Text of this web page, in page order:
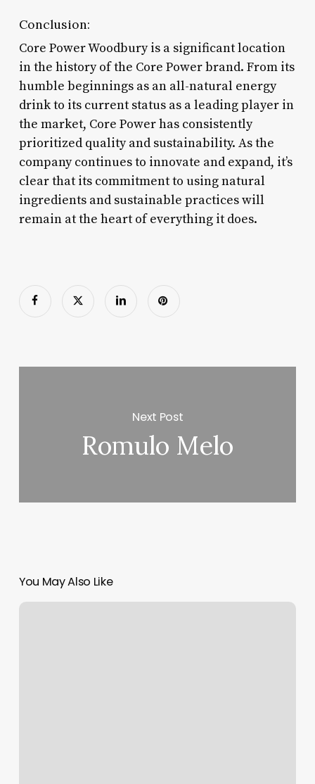
Conclusion:
Core Power Woodbury is a significant location
in the history of the Core Power brand. From its
humble beginnings as an all-natural energy
drink to its current status as a leading player in
the market, Core Power has consistently
prioritized quality and sustainability. As the
company continues to innovate and expand, it’s
clear that its commitment to using natural
ingredients and sustainable practices will
remain at the heart of everything it does.
Next Post
Romulo Melo
You May Also Like
Susan